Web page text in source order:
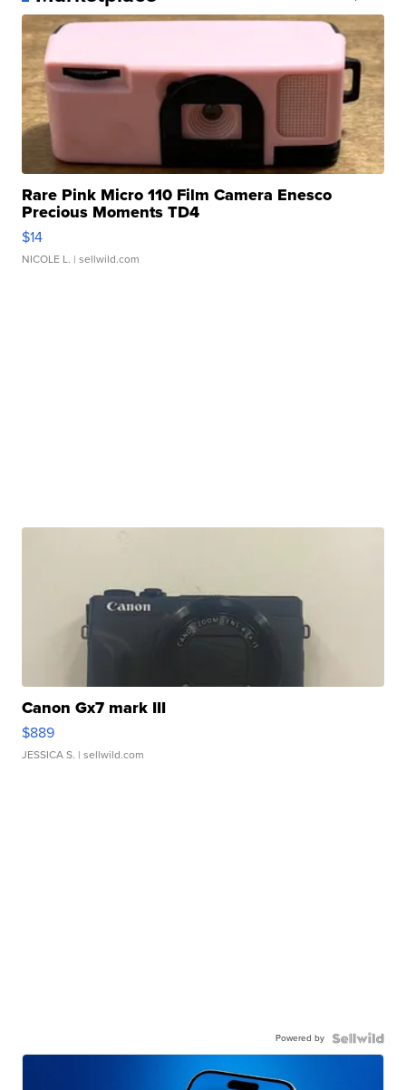
Rare Pink Micro 110 Film Camera Enesco
Precious Moments TD4
$14
NICOLE L. | sellwild.com
Canon Gx7 mark III
$889
JESSICA S. | sellwild.com
Powered by